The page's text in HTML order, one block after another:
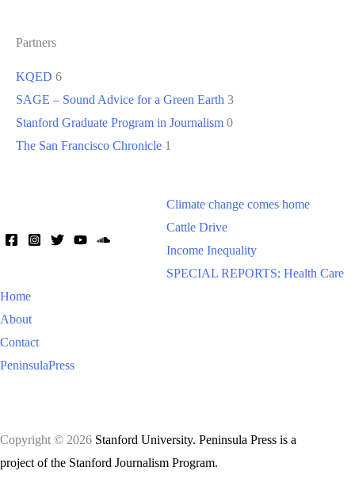
Partners
KQED 6
SAGE – Sound Advice for a Green Earth 3
Stanford Graduate Program in Journalism 0
The San Francisco Chronicle 1
Climate change comes home
Cattle Drive
Income Inequality
SPECIAL REPORTS: Health Care
Home
About
Contact
PeninsulaPress
Copyright © 2026 Stanford University. Peninsula Press is a
project of the Stanford Journalism Program.